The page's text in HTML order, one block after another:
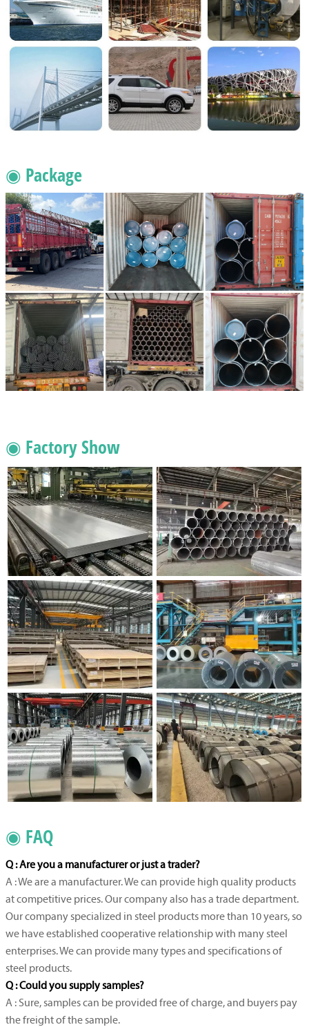
◉ Package
◉ Factory Show
◉ FAQ
Q : Are you a manufacturer or just a trader?
A : We are a manufacturer. We can provide high quality products
at competitive prices. Our company also has a trade department.
Our company specialized in steel products more than 10 years, so
we have established cooperative relationship with many steel
enterprises. We can provide many types and specifications of
steel products.
Q : Could you supply samples?
A : Sure, samples can be provided free of charge, and buyers pay
the freight of the sample.